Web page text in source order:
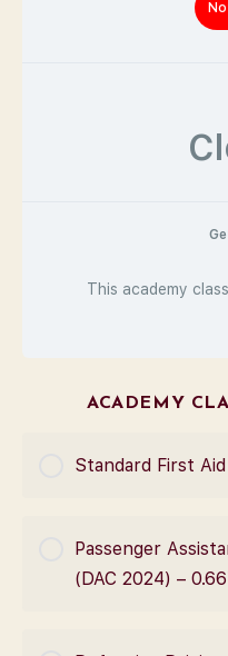
This academy
ACADEMY
Standard First
COURSE PROGRESS
0% Complete 0/0 Steps
Passenger
(DAC 2024) –